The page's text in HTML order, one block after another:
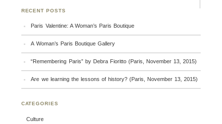
RECENT POSTS
Paris Valentine: A Woman’s Paris Boutique
A Woman’s Paris Boutique Gallery
“Remembering Paris” by Debra Fioritto (Paris, November 13, 2015)
Are we learning the lessons of history? (Paris, November 13, 2015)
CATEGORIES
Culture